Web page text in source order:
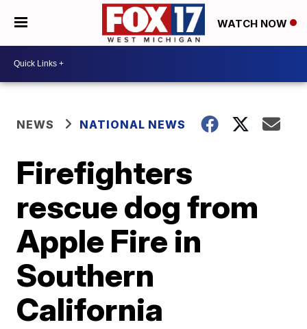
WATCH NOW
NEWS NATIONAL NEWS
Firefighters
rescue dog from
Apple Fire in
Southern
California